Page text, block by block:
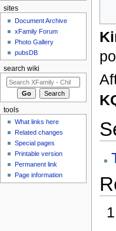
sites
Document Archive
xFamily Forum
Photo Gallery
pubsDB
search wiki
tools
What links here
Related changes
Special pages
Printable version
Permanent link
Page information